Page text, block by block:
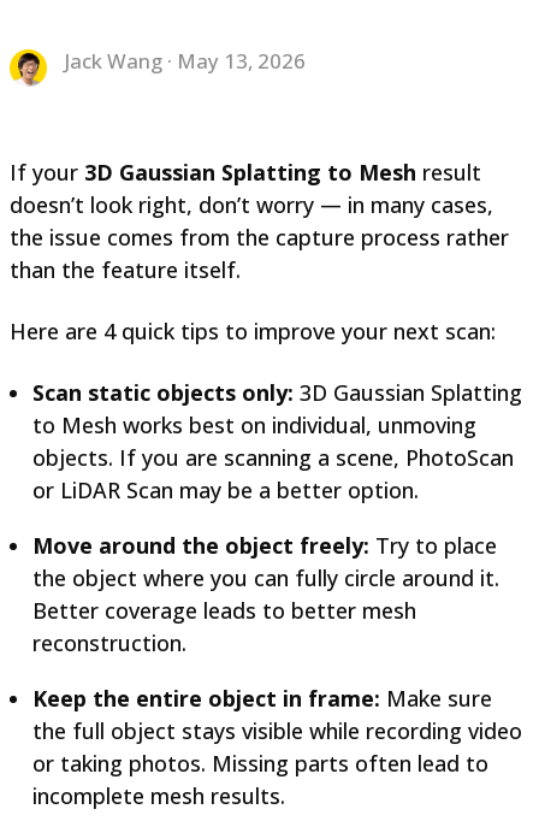
Jack Wang · May 13, 2026
If your 3D Gaussian Splatting to Mesh result
doesn’t look right, don’t worry — in many cases,
the issue comes from the capture process rather
than the feature itself.
Here are 4 quick tips to improve your next scan:
Scan static objects only: 3D Gaussian Splatting
to Mesh works best on individual, unmoving
objects. If you are scanning a scene, PhotoScan
or LiDAR Scan may be a better option.
Move around the object freely: Try to place
the object where you can fully circle around it.
Better coverage leads to better mesh
reconstruction.
Keep the entire object in frame: Make sure
the full object stays visible while recording video
or taking photos. Missing parts often lead to
incomplete mesh results.